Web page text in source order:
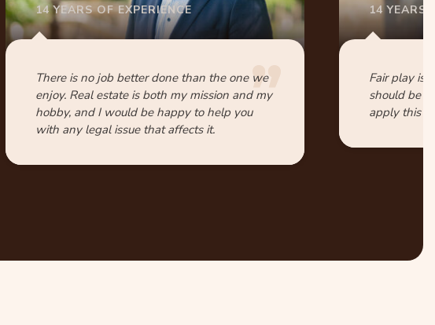
14 YEARS OF EXPERIENCE
There is no job better done than the one we
enjoy. Real estate is both my mission and my
hobby, and I would be happy to help you
with any legal issue that affects it.
14 YEARS
Fair play is
should be
apply this